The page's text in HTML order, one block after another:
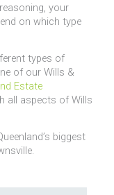
your
on which type
types of
of our Wills &
Estate
all aspects of Wills
biggest